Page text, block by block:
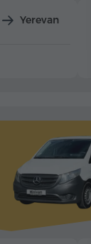
Yerevan